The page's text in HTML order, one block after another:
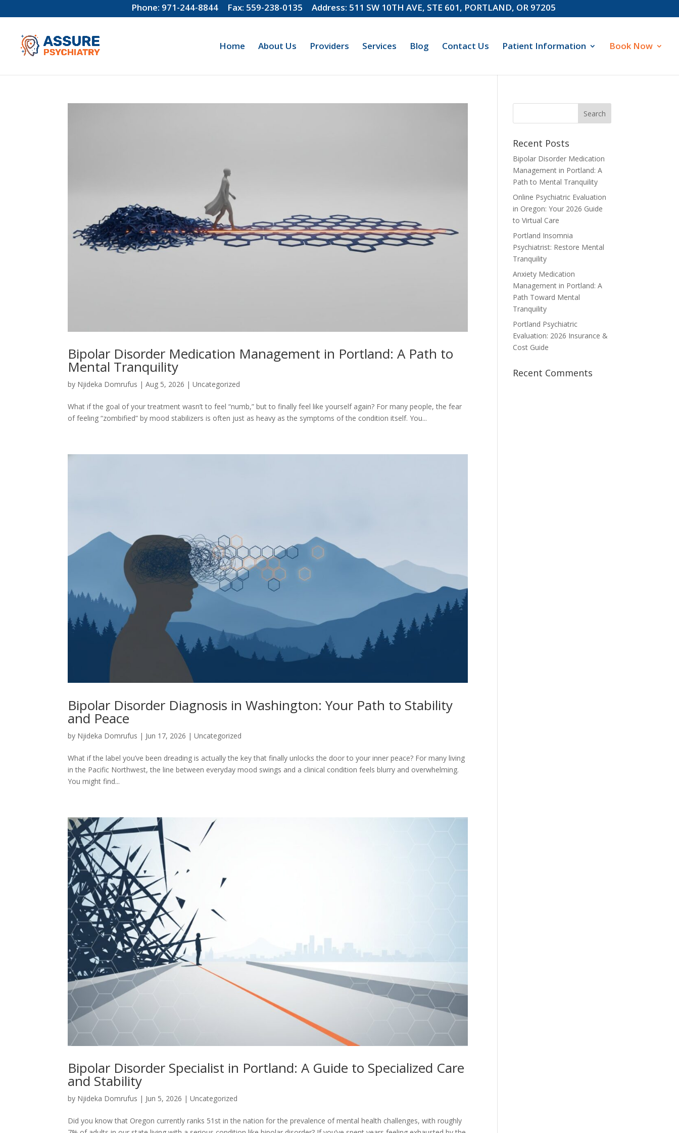
Phone: 971-244-8844 Fax: 559-238-0135 Address: 511 SW 10TH AVE, STE 601, PORTLAND, OR 97205
Home About Us Providers Services Blog Contact Us Patient Information Book Now
Bipolar Disorder Medication Management in Portland: A Path to
Mental Tranquility
by Njideka Domrufus |Aug 5, 2026 |Uncategorized
What if the goal of your treatment wasn’t to feel “numb,” but to finally feel like yourself again? For many people, the fear
of feeling “zombified” by mood stabilizers is often just as heavy as the symptoms of the condition itself. You...
Bipolar Disorder Diagnosis in Washington: Your Path to Stability
and Peace
by Njideka Domrufus | Jun 17, 2026 |Uncategorized
What if the label you’ve been dreading is actually the key that finally unlocks the door to your inner peace? For many living
in the Pacific Northwest, the line between everyday mood swings and a clinical condition feels blurry and overwhelming.
You might find...
Bipolar Disorder Specialist in Portland: A Guide to Specialized Care
and Stability
by Njideka Domrufus | Jun 5, 2026 |Uncategorized
Did you know that Oregon currently ranks 51st in the nation for the prevalence of mental health challenges, with roughly
Recent Posts
Bipolar Disorder Medication
Management in Portland: A
Path to Mental Tranquility
Online Psychiatric Evaluation
in Oregon: Your 2026 Guide
to Virtual Care
Portland Insomnia
Psychiatrist: Restore Mental
Tranquility
Anxiety Medication
Management in Portland: A
Path Toward Mental
Tranquility
Portland Psychiatric
Evaluation: 2026 Insurance &
Cost Guide
Recent Comments